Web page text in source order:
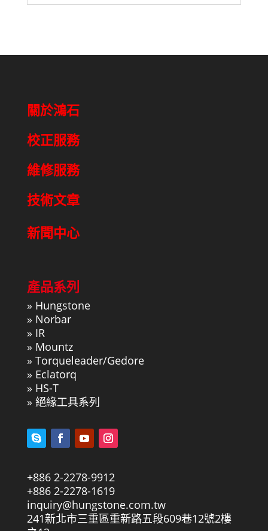
關於鴻石
校正服務
維修服務
技術文章
新聞中心
產品系列
» Hungstone
» Norbar
» IR
» Mountz
» Torqueleader/Gedore
» Eclatorq
» HS-T
» 絕緣工具系列
+886 2-2278-9912
+886 2-2278-1619
inquiry@hungstone.com.tw
241新北市三重區重新路五段609巷12號2樓